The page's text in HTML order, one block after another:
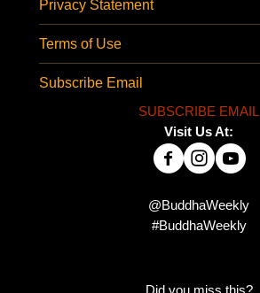
Privacy Statement
Terms of Use
Subscribe Email
SUBSCRIBE EMAIL
Visit Us At:
@BuddhaWeekly
#BuddhaWeekly